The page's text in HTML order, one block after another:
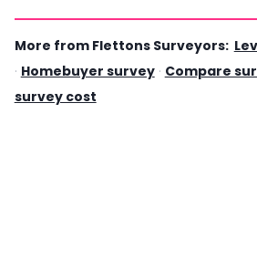
More from Flettons Surveyors:
· Homebuyer survey · Compare
survey cost